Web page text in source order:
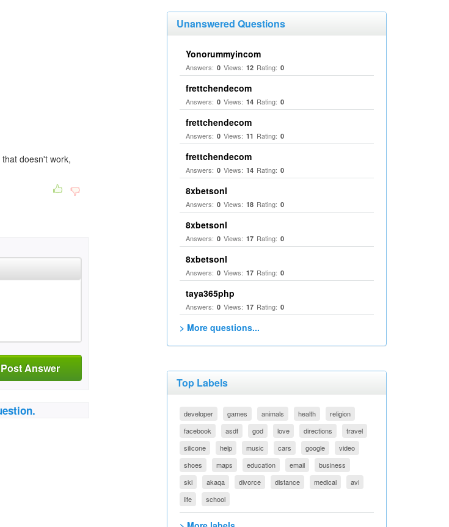
doesn't work,
Post Answer
Unanswered Questions
Yonorummyincom
Answers: 0 Views: 12 Rating: 0
frettchendecom
Answers: 0 Views: 14 Rating: 0
frettchendecom
Answers: 0 Views: 11 Rating: 0
frettchendecom
Answers: 0 Views: 14 Rating: 0
8xbetsonl
Answers: 0 Views: 18 Rating: 0
8xbetsonl
Answers: 0 Views: 17 Rating: 0
8xbetsonl
Answers: 0 Views: 17 Rating: 0
taya365php
Answers: 0 Views: 17 Rating: 0
> More questions...
Top Labels
developer games animals health
religion
facebook
asdf god love directions
travel
silicone
help music cars google
video
shoes
maps education email
business
ski
akaqa divorce distance medical
avi
life
school